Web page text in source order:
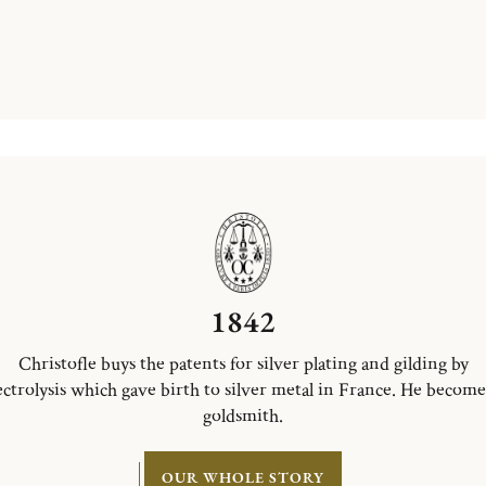
1842
Christofle buys the patents for silver plating and gilding by
which gave birth to silver metal in France. He
goldsmith.
OUR WHOLE STORY